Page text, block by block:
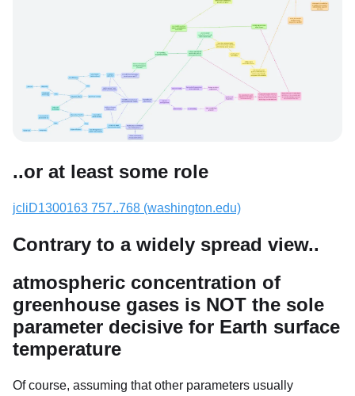
..or at least some role
jcliD1300163 757..768 (washington.edu)
Contrary to a widely spread view..
atmospheric concentration of
greenhouse gases is NOT the sole
parameter decisive for Earth surface
temperature
Of course, assuming that other parameters usually